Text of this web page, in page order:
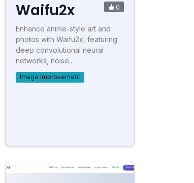
Waifu2x 0
Enhance anime-style art and
photos with Waifu2x, featuring
deep convolutional neural
networks, noise...
Image Improvement